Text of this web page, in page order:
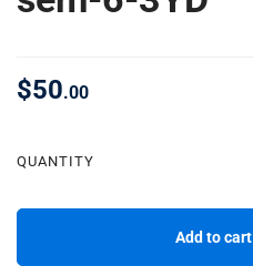
$50.00
QUANTITY
Add to cart